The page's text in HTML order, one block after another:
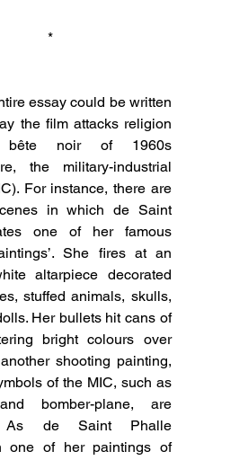
*
could be written
the film attacks religion
noir of 1960s
the military-industrial
For instance, there are
in which de Saint
one of her famous
She fires at an
altarpiece decorated
stuffed animals, skulls,
Her bullets hit cans of
bright colours over
shooting painting,
of the MIC, such as
bomber-plane, are
As de Saint Phalle
one of her paintings of